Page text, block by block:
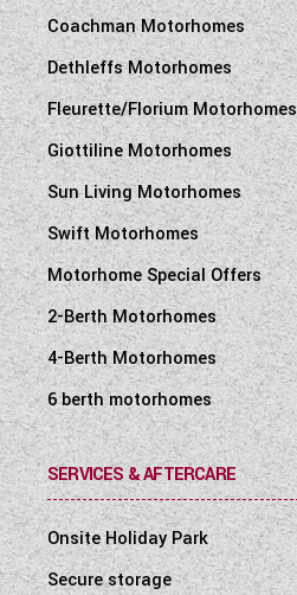
Coachman Motorhomes
Dethleffs Motorhomes
Fleurette/Florium Motorhomes
Giottiline Motorhomes
Sun Living Motorhomes
Swift Motorhomes
Motorhome Special Offers
2-Berth Motorhomes
4-Berth Motorhomes
6 berth motorhomes
SERVICES & AFTERCARE
Onsite Holiday Park
Secure storage